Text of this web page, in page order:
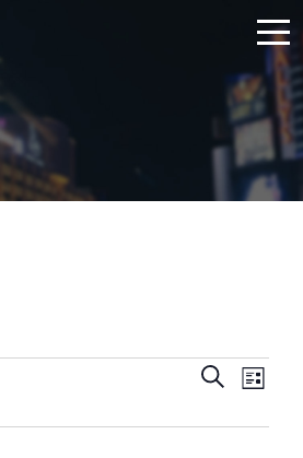
Events
and
SearchList